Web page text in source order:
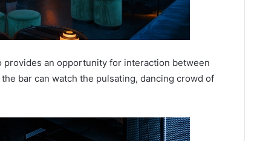
provides an opportunity for interaction between
bar can watch the pulsating, dancing crowd of